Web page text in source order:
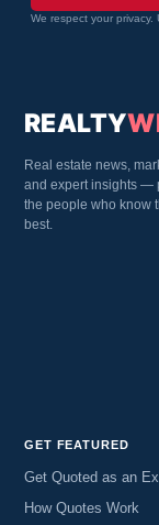
We respect your privacy.
REALTY
Real estate news,
and expert insights —
the people who know
best.
GET FEATURED
Get Quoted as an
How Quotes Work